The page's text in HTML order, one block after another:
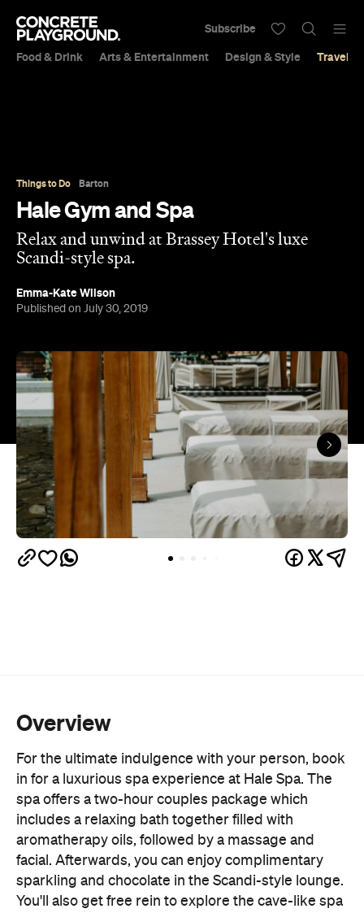
Food & Drink Arts & Entertainment Design & Style Travel &
Subscribe
Things to Do Barton
Hale Gym and Spa
Relax and unwind at Brassey Hotel's luxe
Scandi-style spa.
Emma-Kate Wilson
Published on July 30, 2019
Overview
For the ultimate indulgence with your person, book
in for a luxurious spa experience at Hale Spa. The
spa offers a two-hour couples package which
includes a relaxing bath together filled with
aromatherapy oils, followed by a massage and
facial. Afterwards, you can enjoy complimentary
sparkling and chocolate in the Scandi-style lounge.
You'll also get free rein to explore the cave-like spa